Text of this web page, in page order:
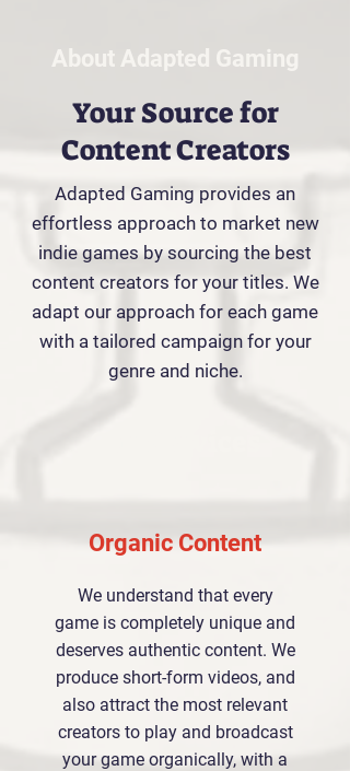
About Adapted Gaming
Your Source for
Content Creators
Adapted Gaming provides an
effortless approach to market new
indie games by sourcing the best
content creators for your titles. We
adapt our approach for each game
with a tailored campaign for your
genre and niche.
Organic Content
We understand that every
game is completely unique and
deserves authentic content. We
produce short-form videos, and
also attract the most relevant
creators to play and broadcast
your game organically, with a